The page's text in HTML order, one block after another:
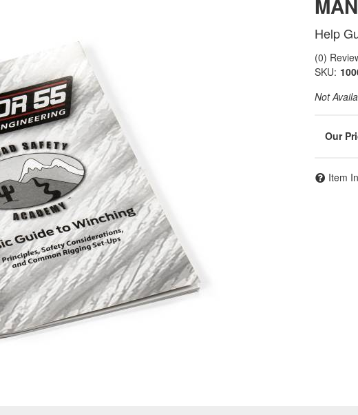
Help
(0)
SKU:
Not
Item